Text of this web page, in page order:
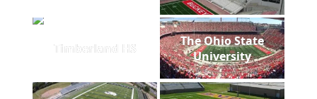
Timberland HS
The Ohio State
University